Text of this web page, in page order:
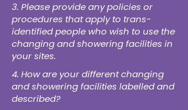
3. Please provide any policies or
procedures that apply to trans-
identified people who wish to use the
changing and showering facilities in
your sites.
4. How are your different changing
and showering facilities labelled and
described?